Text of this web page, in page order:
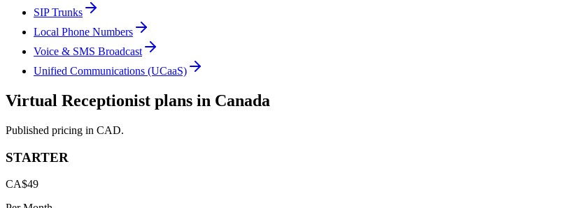
SIP Trunks
Local Phone Numbers
Voice & SMS Broadcast
Unified Communications (UCaaS)
Virtual Receptionist plans in Canada
Published pricing in CAD.
STARTER
CA$49